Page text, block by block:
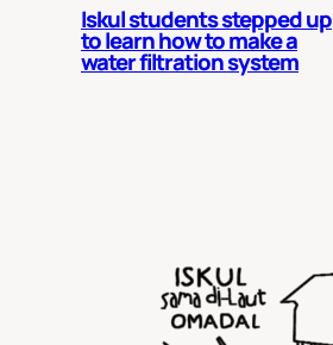
Iskul students stepped up
to learn how to make a
water filtration system